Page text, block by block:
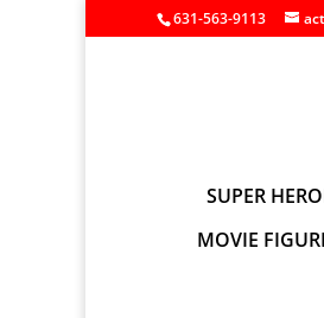
631-563-9113
SUPER
MOVIE